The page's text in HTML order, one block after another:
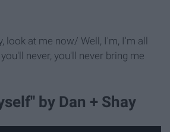
look at me now/ Well, I'm, I'm all
never, you'll never bring me
by Dan + Shay